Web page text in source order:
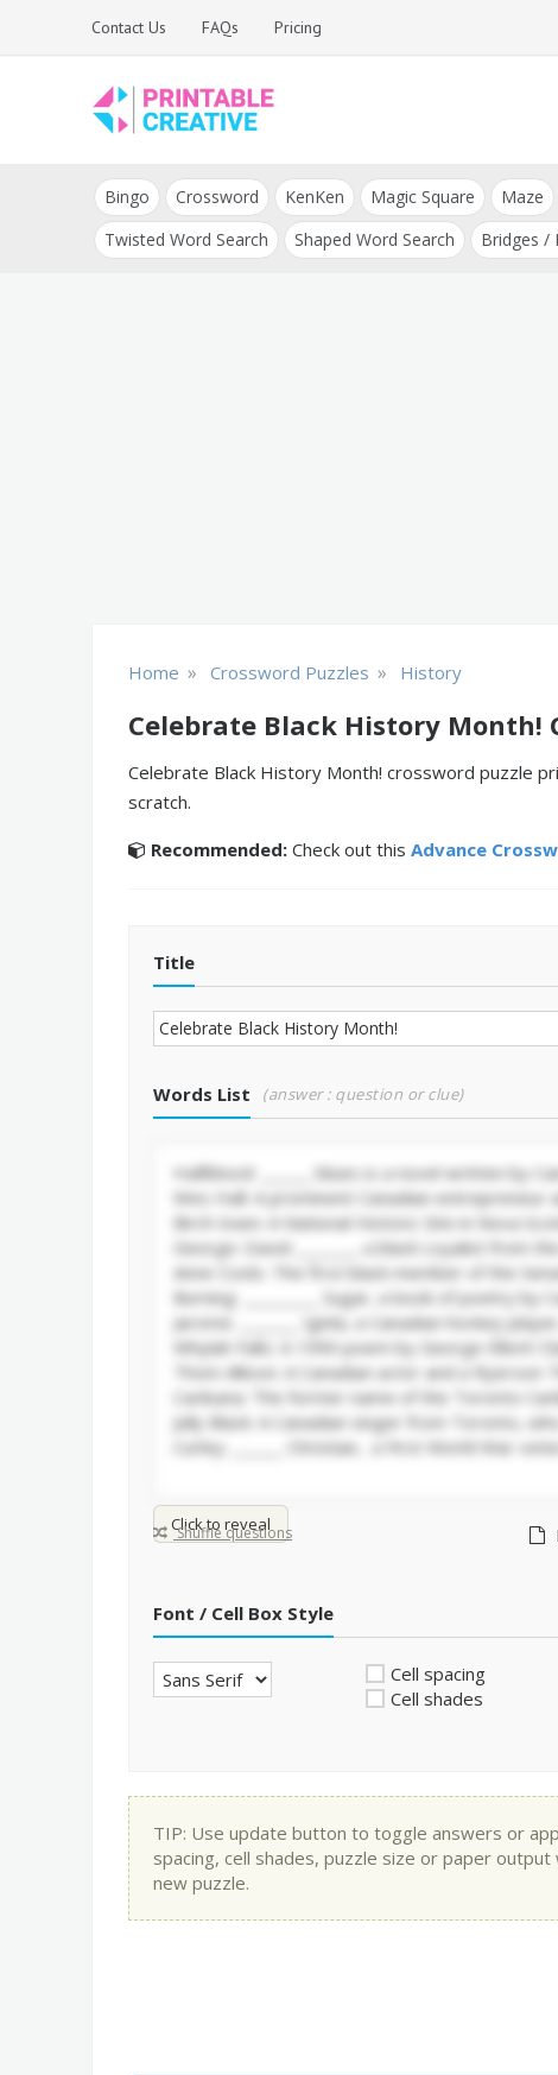
Contact Us FAQs Pricing
DIY Printable
Generators
and Tools
Bingo Crossword KenKen Magic Square Maze
Twisted Word Search
Shaped Word Search Bridges /
Home » Crossword Puzzles » History
Celebrate Black History Month!
Celebrate Black History Month! crossword puzzle
scratch.
Recommended: Check out this Advance
Title
Words List (answer : question or clue)
Click to reveal
Shuffle questions
Font / Cell Box Style
Cell spacing
Cell shades
TIP: Use update button to toggle answers or
spacing, cell shades, puzzle size or paper
new puzzle.